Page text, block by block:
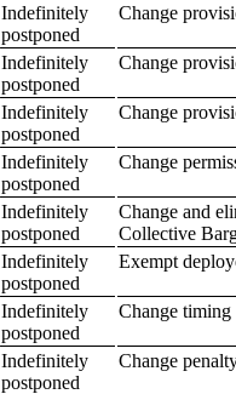
Indefinitely
postponed
Change
Indefinitely
postponed
Change
Indefinitely
postponed
Change
Indefinitely
postponed
Change
Indefinitely
postponed
Change and
Collective
Indefinitely
postponed
Exempt
Indefinitely
postponed
Change timing
Indefinitely
postponed
Change